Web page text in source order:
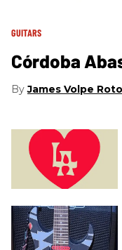
GUITARS
Córdoba
James Volpe